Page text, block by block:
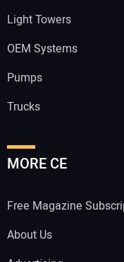
Light Towers
OEM Systems
Pumps
Trucks
MORE CE
Free Magazine
About Us